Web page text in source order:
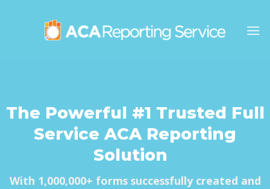
The Powerful #1 Trusted Full
Service ACA Reporting
Solution
With 1,000,000+ forms successfully created and